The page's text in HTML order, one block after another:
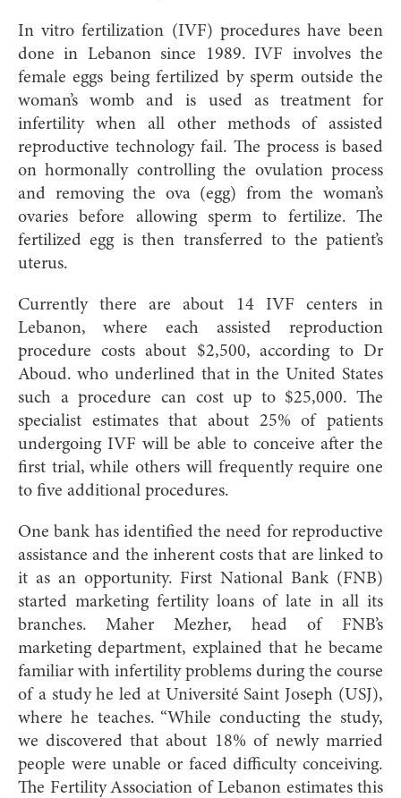
In vitro fertilization (IVF) procedures have been
done in Lebanon since 1989. IVF involves the
female eggs being fertilized by sperm outside the
woman’s womb and is used as treatment for
infertility when all other methods of assisted
reproductive technology fail. The process is based
on hormonally controlling the ovulation process
and removing the ova (egg) from the woman’s
ovaries before allowing sperm to fertilize. The
fertilized egg is then transferred to the patient’s
uterus.
Currently there are about 14 IVF centers in
Lebanon, where each assisted reproduction
procedure costs about $2,500, according to Dr
Aboud. who underlined that in the United States
such a procedure can cost up to $25,000. The
specialist estimates that about 25% of patients
undergoing IVF will be able to conceive after the
first trial, while others will frequently require one
to five additional procedures.
One bank has identified the need for reproductive
assistance and the inherent costs that are linked to
it as an opportunity. First National Bank (FNB)
started marketing fertility loans of late in all its
branches. Maher Mezher, head of FNB’s
marketing department, explained that he became
familiar with infertility problems during the course
of a study he led at Université Saint Joseph (USJ),
where he teaches. “While conducting the study,
we discovered that about 18% of newly married
people were unable or faced difficulty conceiving.
The Fertility Association of Lebanon estimates this